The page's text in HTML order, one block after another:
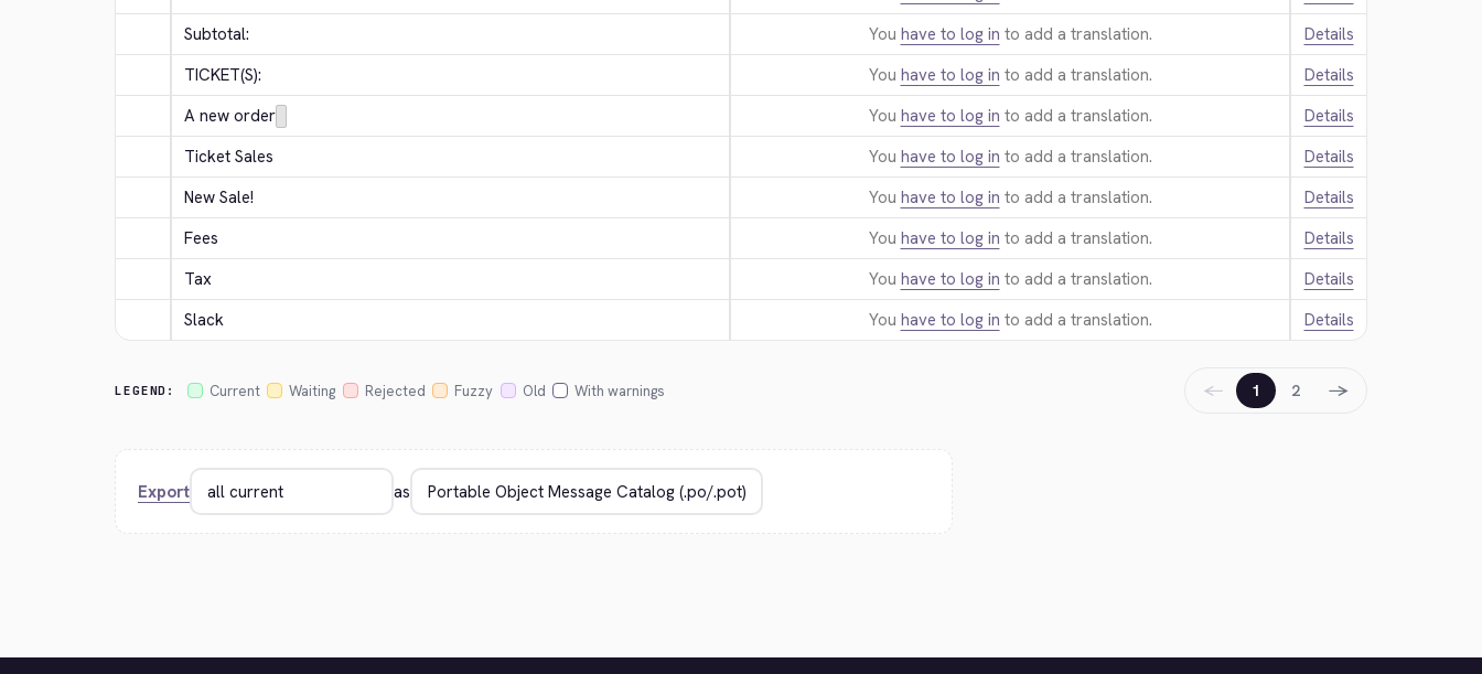
Subtotal:
You have to log in to add a translation.
Details
TICKET(S):
You have to log in to add a translation.
Details
A new order
You have to log in to add a translation.
Details
Ticket Sales
You have to log in to add a translation.
Details
New Sale!
You have to log in to add a translation.
Details
Fees
You have to log in to add a translation.
Details
Tax
You have to log in to add a translation.
Details
Slack
You have to log in to add a translation. Details
LEGEND: Current Waiting Rejected Fuzzy Old With warnings ← 1 2 →
Export as